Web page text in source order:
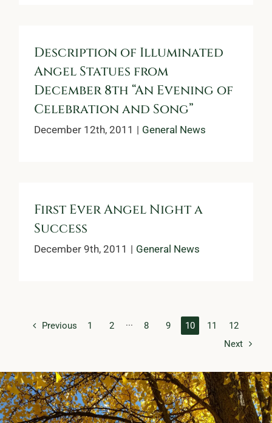
Description of Illuminated
Angel Statues from
December 8th “An Evening of
Celebration and Song”
December 12th, 2011 | General News
First Ever Angel Night a
Success
December 9th, 2011 | General News
Previous 1 2 ··· 8 9 10 11
12
Next